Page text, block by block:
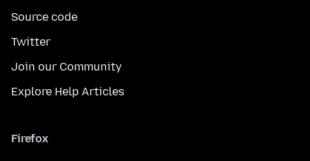
Source code
Twitter
Join our Community
Explore Help Articles
Firefox